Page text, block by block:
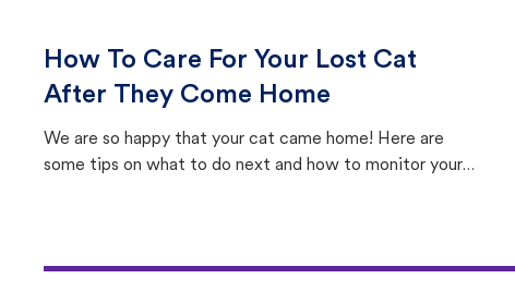
How To Care For Your Lost Cat
After They Come Home
We are so happy that your cat came home! Here are
some tips on what to do next and how to monitor your